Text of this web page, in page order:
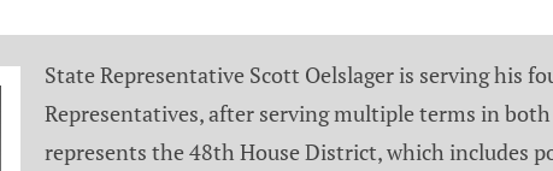
State Representative Scott Oelslager is serving his
Representatives, after serving multiple terms in
represents the 48th House District, which includes